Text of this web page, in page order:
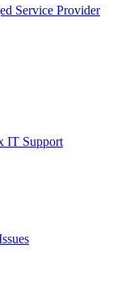
Service Provider
IT Support